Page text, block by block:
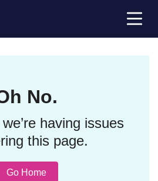
No.
having issues
this page.
Go Home